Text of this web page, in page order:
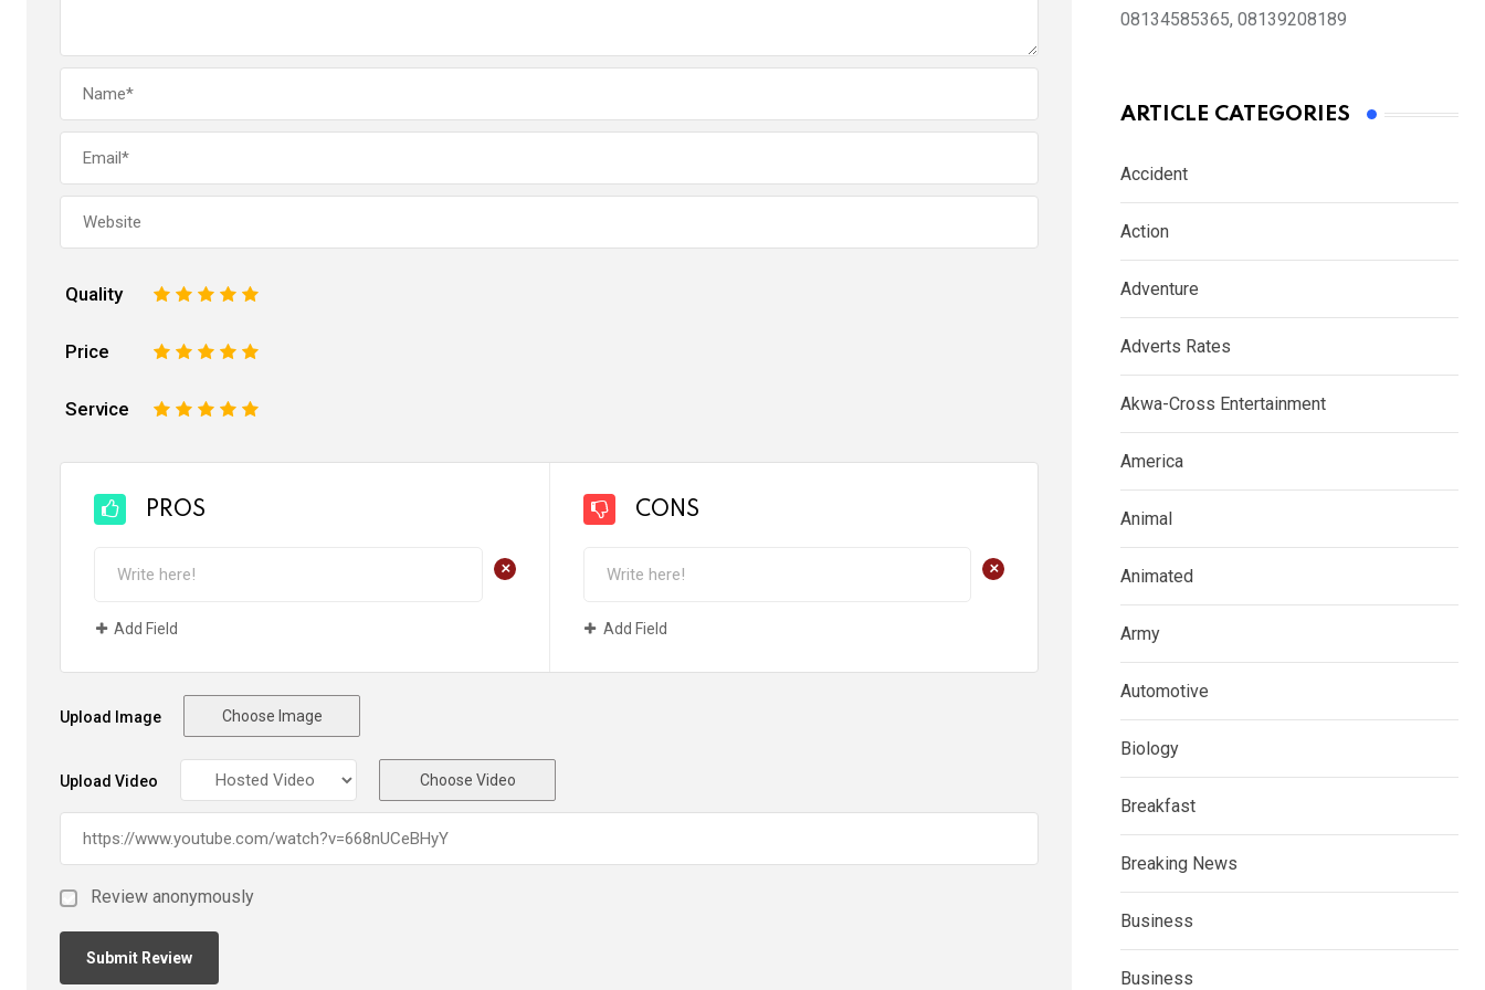
Quality 5
4
3
2
Price 5
4
3
2
Service 5
4
3
2
PROS
+
Add Field
CONS
+
Add Field
Upload Image Choose Image
Upload Video Choose Video
Review anonymously
08134585365, 08139208189
ARTICLE CATEGORIES
Accident
Action
Adventure
Adverts Rates
Akwa-Cross Entertainment
America
Animal
Animated
Army
Automotive
Biology
Breakfast
Breaking News
Business
Business